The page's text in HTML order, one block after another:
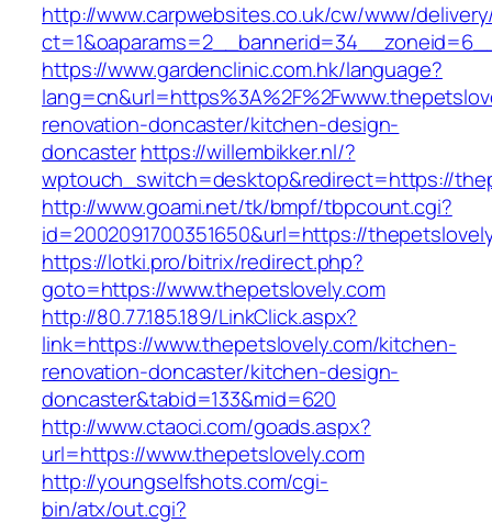
http://www.carpwebsites.co.uk/cw/www/
https://www.gardenclinic.com.hk/language?
renovation-doncaster/kitchen-design-
doncasterhttps://willembikker.nl/?
wptouch_switch=desktop&redirect=https://
http://www.goami.net/tk/bmpf/tbpcount.cgi?
id=2002091700351650&url=https://
https://lotki.pro/bitrix/redirect.php?
goto=https://www.thepetslovely.com
http://80.77.185.189/LinkClick.aspx?
link=https://www.thepetslovely.com/kitchen-
renovation-doncaster/kitchen-design-
doncaster&tabid=133&mid=620
http://www.ctaoci.com/goads.aspx?
url=https://www.thepetslovely.com
http://youngselfshots.com/cgi-
bin/atx/out.cgi?